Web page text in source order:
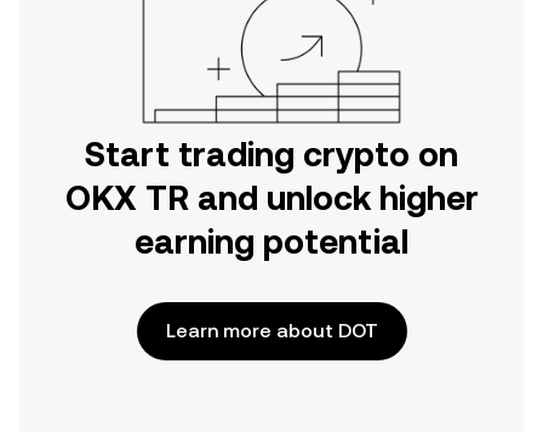
Start trading crypto on
OKX TR and unlock higher
earning potential
Learn more about DOT